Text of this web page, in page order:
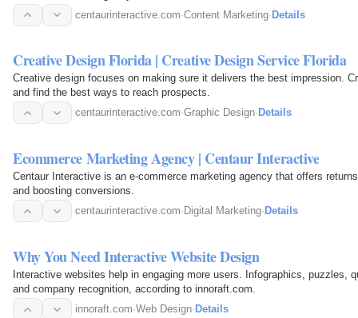
centaurinteractive.com·Content Marketing·Details
Creative Design Florida | Creative Design Service Florida
Creative design focuses on making sure it delivers the best impression.
and find the best ways to reach prospects.
centaurinteractive.com·Graphic Design· Details
Ecommerce Marketing Agency | Centaur Interactive
Centaur Interactive is an e-commerce marketing agency that offers
and boosting conversions.
centaurinteractive.com· Digital Marketing· Details
Why You Need Interactive Website Design
Interactive websites help in engaging more users. Infographics, puzzles,
and company recognition, according to innoraft.com.
innoraft.com·Web Design· Details